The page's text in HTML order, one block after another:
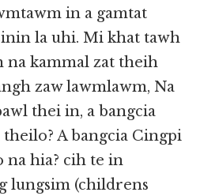
in a gamtat
la uhi. Mi khat tawh
na kammal zat theih
zaw lawmlawm, Na
thei in, a bangcia
A bangcia Cingpi
na hia? cih te in
lungsim (childrens